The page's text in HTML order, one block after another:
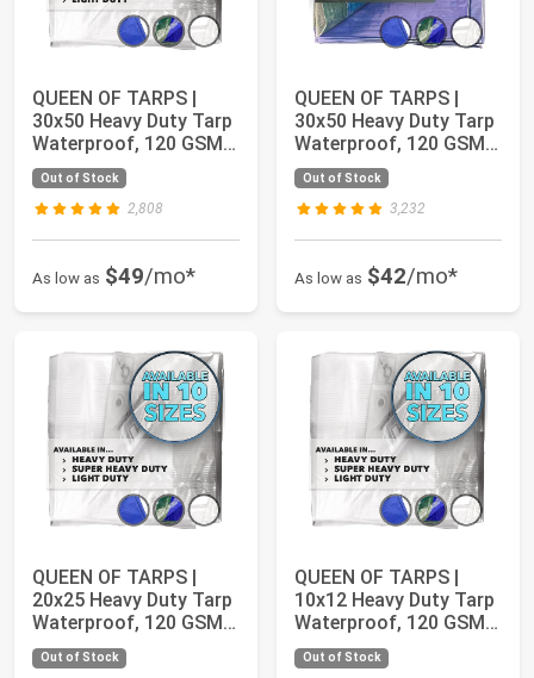
QUEEN OF TARPS |
30x50 Heavy Duty Tarp
Waterproof, 120 GSM
is 12 MIL, UV...
Out of Stock
2,808
As low as $49/mo*
QUEEN OF TARPS |
30x50 Heavy Duty Tarp
Waterproof, 120 GSM
is 12 MIL, UV...
Out of Stock
3,232
As low as $42/mo*
QUEEN OF TARPS |
20x25 Heavy Duty Tarp
Waterproof, 120 GSM
is 12 MIL, UV...
Out of Stock
QUEEN OF TARPS |
10x12 Heavy Duty Tarp
Waterproof, 120 GSM
is 12 MIL, UV...
Out of Stock